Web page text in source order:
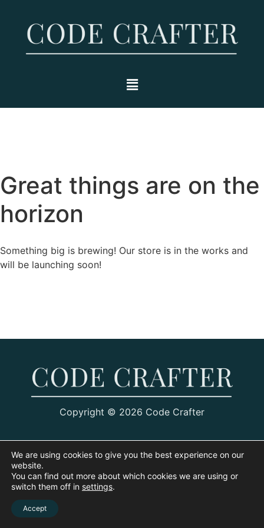
Great things are on the
horizon
Something big is brewing! Our store is in the works and
will be launching soon!
Copyright © 2026 Code Crafter
We are using cookies to give you the best experience on our
website.
You can find out more about which cookies we are using or
switch them off in settings.
Accept